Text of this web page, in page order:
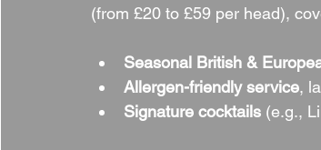
(from £20 to £59 per head),
Seasonal British &
Allergen-friendly service,
Signature cocktails (e.g.,